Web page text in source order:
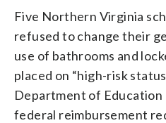
Five Northern Virginia
refused to change their
use of bathrooms and
placed on “high-risk
Department of Education
federal reimbursement